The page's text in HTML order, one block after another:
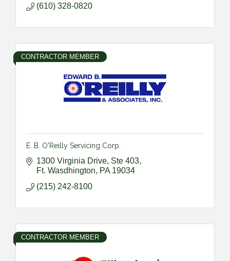
(610) 328-0820
CONTRACTOR MEMBER
E. B. O'Reilly Servicing Corp.
1300 Virginia Drive, Ste 403
Ft. Wasdhington
PA 19034
(215) 242-8100
CONTRACTOR MEMBER